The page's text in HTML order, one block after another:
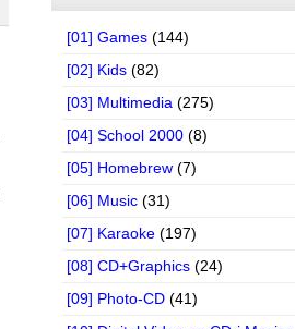
[01] Games (144)
[02] Kids (82)
[03] Multimedia (275)
[04] School 2000 (8)
[05] Homebrew (7)
[06] Music (31)
[07] Karaoke (197)
[08] CD+Graphics (24)
[09] Photo-CD (41)